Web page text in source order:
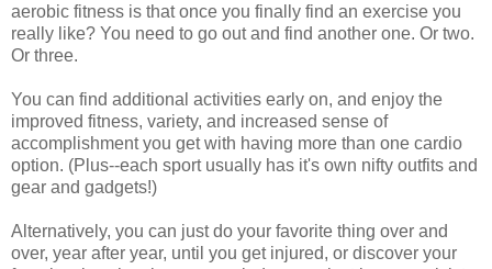
aerobic fitness is that once you finally find an exercise you
really like? You need to go out and find another one. Or two.
Or three.
You can find additional activities early on, and enjoy the
improved fitness, variety, and increased sense of
accomplishment you get with having more than one cardio
option. (Plus--each sport usually has it's own nifty outfits and
gear and gadgets!)
Alternatively, you can just do your favorite thing over and
over, year after year, until you get injured, or discover your